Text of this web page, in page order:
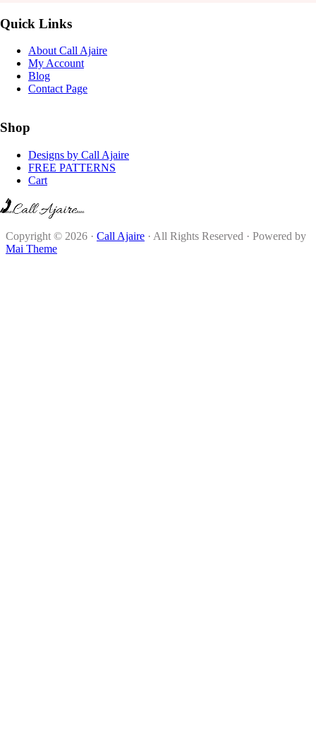
Quick Links
About Call Ajaire
My Account
Blog
Contact Page
Shop
Designs by Call Ajaire
FREE PATTERNS
Cart
Copyright © 2026 · Call Ajaire · All Rights Reserved · Powered by
Mai Theme